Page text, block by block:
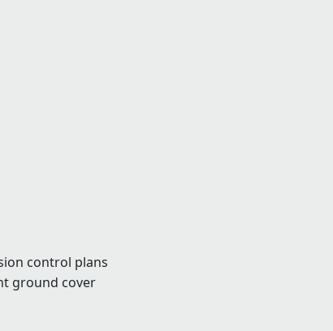
control plans
ground cover